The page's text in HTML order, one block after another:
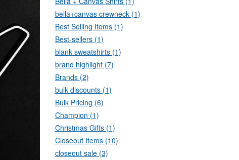
bella+canvas crewneck (1)
Best Selling Items (1)
Best-sellers (1)
blank sweatshirts (1)
brand highlight (7)
Brands (2)
bulk discounts (1)
Bulk Pricing (6)
Champion (1)
Christmas Gifts (1)
Closeout Items (10)
closeout sale (3)